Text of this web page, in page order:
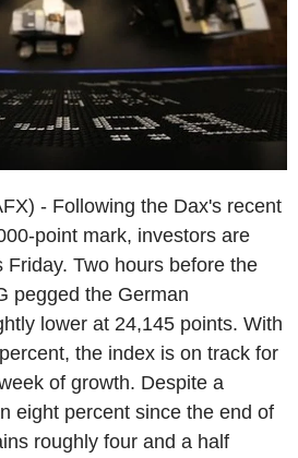
- Following the Dax's recent
point mark, investors are
Two hours before the
pegged the German
lower at 24,145 points. With
the index is on track for
of growth. Despite a
eight percent since the end of
roughly four and a half